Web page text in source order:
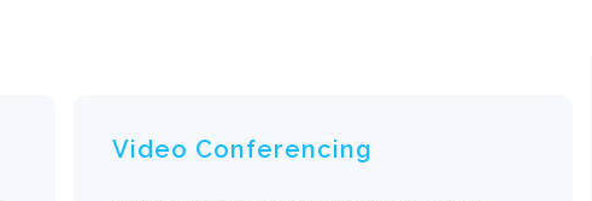
Video Conferencing